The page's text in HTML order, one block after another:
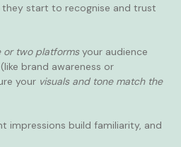
start to recognise and trust
or two platformsyour audience
brand awareness or
your visuals and tone match the
impressions build familiarity, and